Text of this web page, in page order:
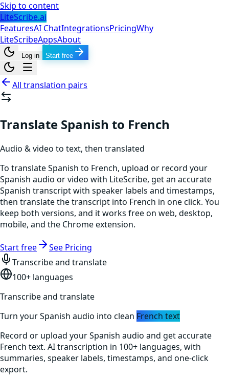
Skip to content
LiteScribe.ai
FeaturesAI ChatIntegrationsPricingWhy
LiteScribeAppsAbout
Log in Start free
All translation pairs
Translate Spanish to French
Audio & video to text, then translated
To translate Spanish to French, upload or record your
Spanish audio or video with LiteScribe, get an accurate
Spanish transcript with speaker labels and timestamps,
then translate the transcript into French in one click. You
keep both versions, and it works free on web, desktop,
mobile, and the Chrome extension.
Start free
See Pricing
Transcribe and translate
100+ languages
Transcribe and translate
Turn yourSpanish audio into clean French text
Record or upload yourSpanish audio and get accurate
French text. AI transcription in 100+ languages, with
summaries, speaker labels, timestamps, and one-click
export.